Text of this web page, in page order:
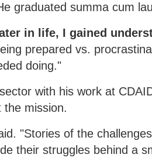
graduated summa cum
in life, I gained
prepared vs.
doing."
with his work at
mission.
"Stories of the
their struggles behind a